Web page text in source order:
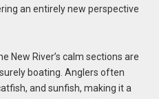
an entirely new perspective
New River’s calm sections are
boating. Anglers often
and sunfish, making it a